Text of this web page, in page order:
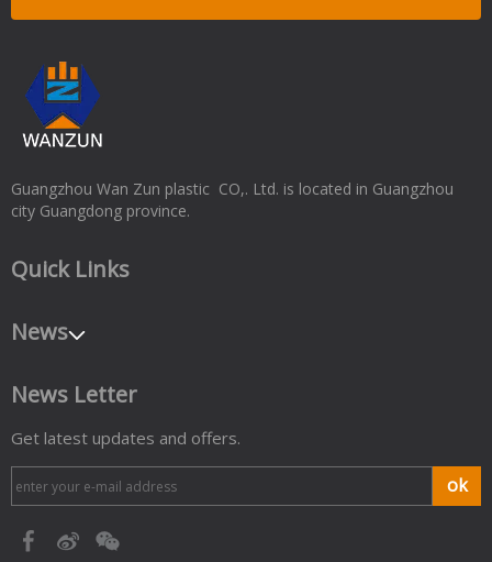
Guangzhou Wan Zun plastic CO,. Ltd. is located in Guangzhou
city Guangdong province.
Quick Links
News
News Letter
Get latest updates and offers.
ok